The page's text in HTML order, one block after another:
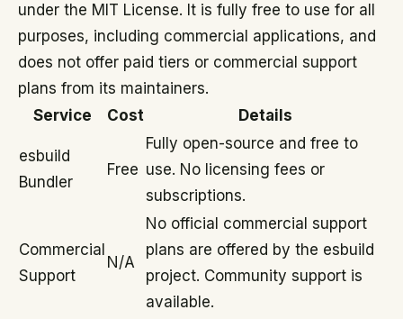
under the MIT License. It is fully free to use for all
purposes, including commercial applications, and
does not offer paid tiers or commercial support
plans from its maintainers.
Service
Cost Details
esbuild
Bundler
Free
Fully open-source and free to
use. No licensing fees or
subscriptions.
Commercial
Support
N/A
No official commercial support
plans are offered by the esbuild
project. Community support is
available.